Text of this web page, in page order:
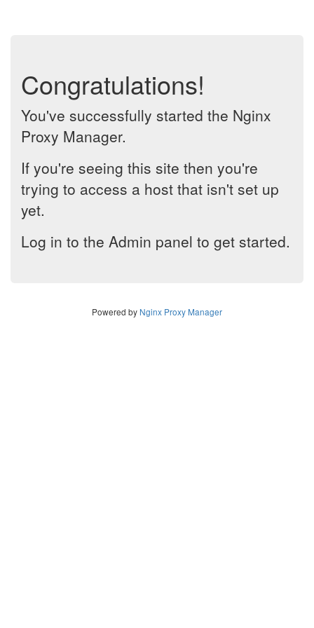
Congratulations!
You've successfully started the Nginx
Proxy Manager.
If you're seeing this site then you're
trying to access a host that isn't set up
yet.
Log in to the Admin panel to get started.
Powered by Nginx Proxy Manager